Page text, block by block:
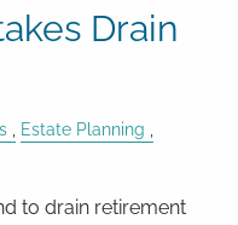
Drain
Estate Planning
to drain retirement